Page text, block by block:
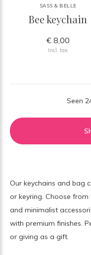
SASS & BELLE
Bee keychain
€ 8,00
Incl. tax
Seen
Our keychains and bag
or keyring. Choose from
and minimalist
with premium finishes.
or giving as a gift.